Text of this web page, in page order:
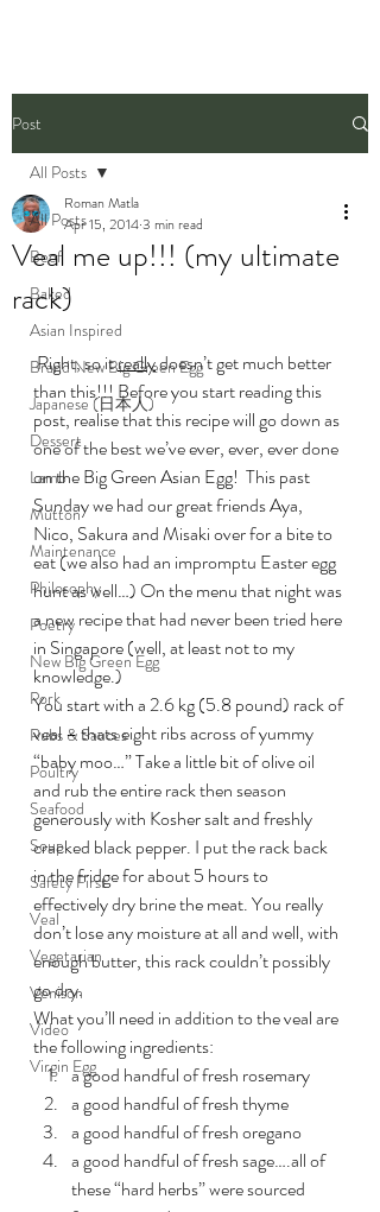
Post
All Posts
Beef
Baked
Asian Inspired
Brand New Big Green Egg
Japanese (日本人)
Dessert
Lamb
Mutton
Maintenance
Philosophy
Poetry
New Big Green Egg
Pork
Rubs & Sauces
Poultry
Seafood
Soup
Safety First
Veal
Vegetarian
Venison
Video
Virgin Egg
All Posts
Veal me up!!! (my ultimate
rack)
Roman Matla
Apr 15, 20143 min read
Right, so it really doesn’t get much better
than this!!! Before you start reading this
post, realise that this recipe will go down as
one of the best we’ve ever, ever, ever done
on the Big Green Asian Egg!  This past
Sunday we had our great friends Aya,
Nico, Sakura and Misaki over for a bite to
eat (we also had an impromptu Easter egg
hunt as well…) On the menu that night was
a new recipe that had never been tried here
in Singapore (well, at least not to my
knowledge.)
You start with a 2.6 kg (5.8 pound) rack of
veal – thats eight ribs across of yummy
“baby moo…” Take a little bit of olive oil
and rub the entire rack then season
generously with Kosher salt and freshly
cracked black pepper. I put the rack back
in the fridge for about 5 hours to
effectively dry brine the meat. You really
don’t lose any moisture at all and well, with
enough butter, this rack couldn’t possibly
go dry.
What you’ll need in addition to the veal are
the following ingredients:
a good handful of fresh rosemary
a good handful of fresh thyme
a good handful of fresh oregano
a good handful of fresh sage….all of
these “hard herbs” were sourced